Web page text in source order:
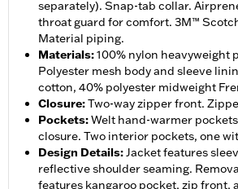
separately). Snap-tab collar.
throat guard for comfort. 3M™
Material piping.
Materials:100% nylon heavyweight
Polyester mesh body and sleeve
cotton, 40% polyester midweight
Closure:Two-way zipper front.
Pockets:Welt hand-warmer
closure. Two interior pockets, one
Design Details:Jacket features
reflective shoulder seaming.
features kangaroo pocket, zip front,